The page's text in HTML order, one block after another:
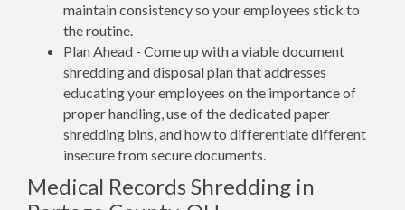
maintain consistency so your employees stick to
the routine.
Plan Ahead - Come up with a viable document
shredding and disposal plan that addresses
educating your employees on the importance of
proper handling, use of the dedicated paper
shredding bins, and how to differentiate different
insecure from secure documents.
Medical Records Shredding in